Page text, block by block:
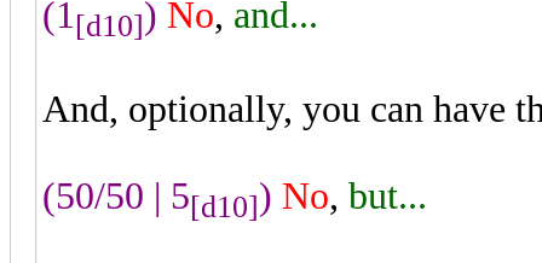
(1 [d10]) No, and...
And, optionally, you can have
(50/50 | 5[d10]) No, but...